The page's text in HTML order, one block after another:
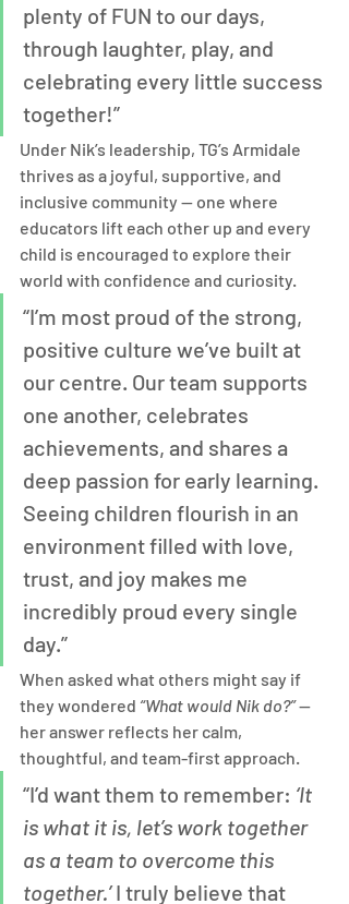
plenty of FUN to our days,
through laughter, play, and
celebrating every little success
together!”
Under Nik’s leadership, TG’s Armidale
thrives as a joyful, supportive, and
inclusive community — one where
educators lift each other up and every
child is encouraged to explore their
world with confidence and curiosity.
“I’m most proud of the strong,
positive culture we’ve built at
our centre. Our team supports
one another, celebrates
achievements, and shares a
deep passion for early learning.
Seeing children flourish in an
environment filled with love,
trust, and joy makes me
incredibly proud every single
day.”
When asked what others might say if
they wondered “What would Nik do?” —
her answer reflects her calm,
thoughtful, and team-first approach.
“I’d want them to remember: ‘It
is what it is, let’s work together
as a team to overcome this
together.’ I truly believe that